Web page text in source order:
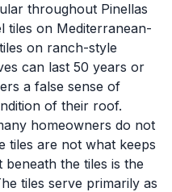
throughout Pinellas
tiles on Mediterranean-
on ranch-style
can last 50 years or
a false sense of
of their roof.
homeowners do not
tiles are not what keeps
the tiles is the
tiles serve primarily as